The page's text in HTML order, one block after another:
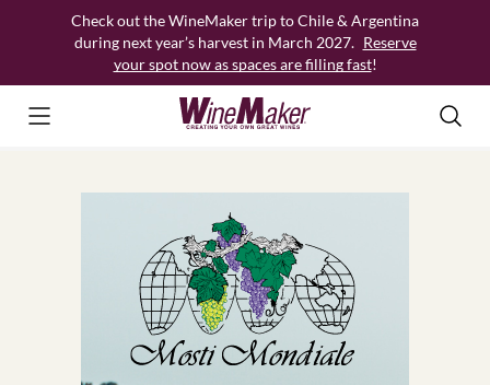
Check out the WineMaker trip to Chile & Argentina
during next year’s harvest in March 2027. Reserve
your spot now as spaces are filling fast!